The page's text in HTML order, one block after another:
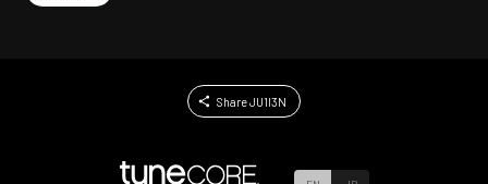
Share JU1I3N